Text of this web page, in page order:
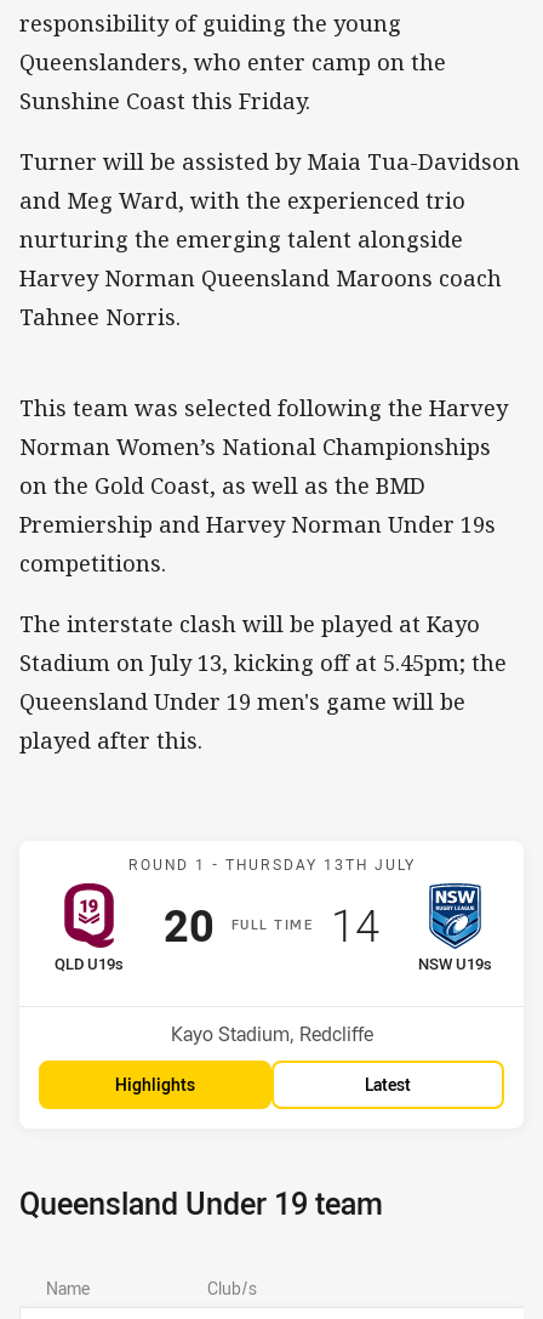
responsibility of guiding the young
Queenslanders, who enter camp on the
Sunshine Coast this Friday.
Turner will be assisted by Maia Tua-Davidson
and Meg Ward, with the experienced trio
nurturing the emerging talent alongside
Harvey Norman Queensland Maroons coach
Tahnee Norris.
This team was selected following the Harvey
Norman Women’s National Championships
on the Gold Coast, as well as the BMD
Premiership and Harvey Norman Under 19s
competitions.
The interstate clash will be played at Kayo
Stadium on July 13, kicking off at 5.45pm; the
Queensland Under 19 men's game will be
played after this.
Match: QLD U19s v NSW
ROUND 1 - THURSDAY 13TH JULY
FULLT IME
home Team
QLD U19s
Scored
20 points
away Team
NSW U19s
Scored
14points
Venue:
Kayo Stadium, Redcliffe
Highlights Latest
Queensland Under 19 team
Name
Club/s